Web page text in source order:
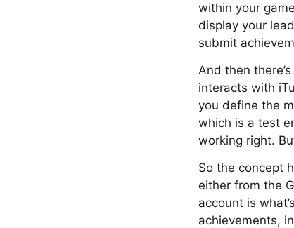
within your
display your
submit
And then
interacts with
you define the
which is a test
working right.
So the concept
either from the
account is
achievements,